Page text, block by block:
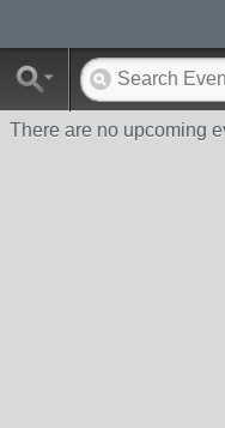
There are no upcoming